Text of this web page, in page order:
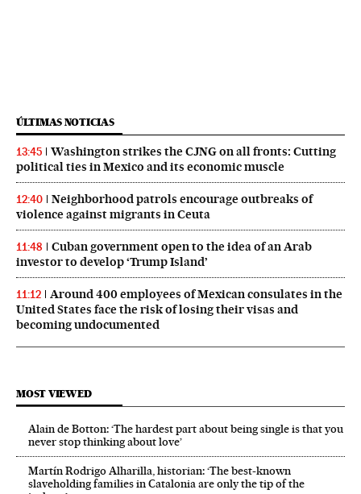
ÚLTIMAS NOTICIAS
13:45
Washington strikes the CJNG on all fronts: Cutting
political ties in Mexico and its economic muscle
12:40
Neighborhood patrols encourage outbreaks of
violence against migrants in Ceuta
11:48
Cuban government open to the idea of an Arab
investor to develop ‘Trump Island’
11:12
Around 400 employees of Mexican consulates in the
United States face the risk of losing their visas and
becoming undocumented
MOST VIEWED
Alain de Botton: ‘The hardest part about being single is that you
never stop thinking about love’
Martín Rodrigo Alharilla, historian: ‘The best-known
slaveholding families in Catalonia are only the tip of the